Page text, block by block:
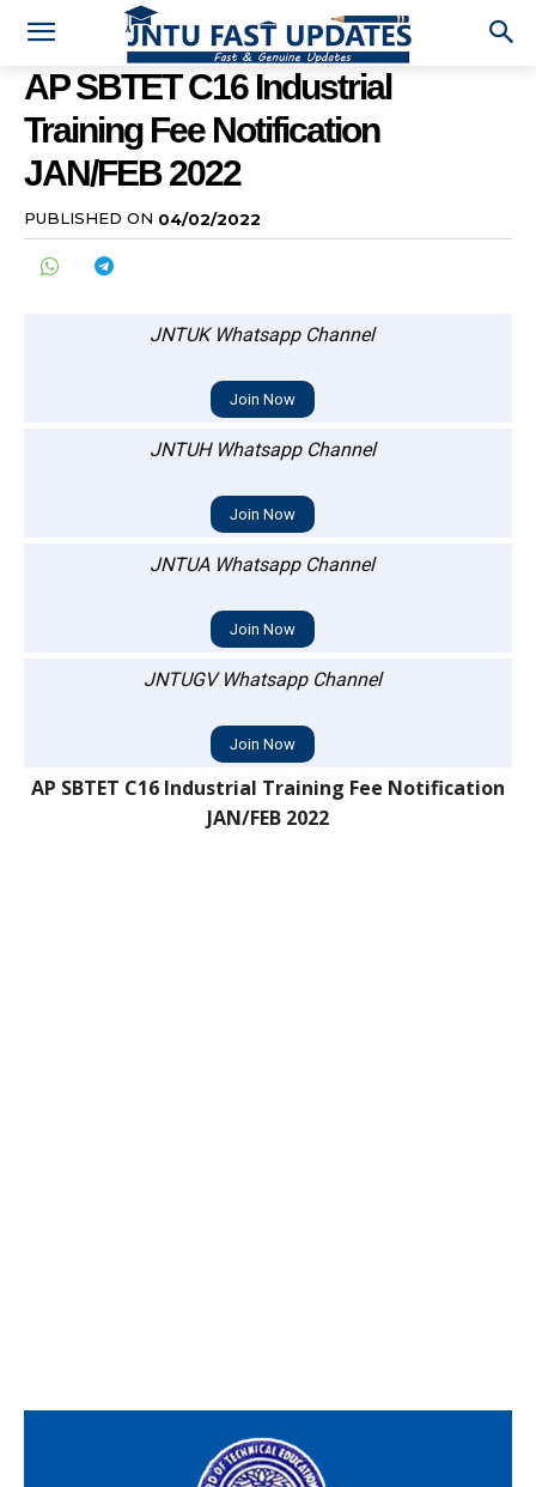
AP SBTET C16 Industrial
Training Fee Notification
JAN/FEB 2022
PUBLISHED ON 04/02/2022
JNTUK Whatsapp Channel
Join Now
JNTUH Whatsapp Channel
Join Now
JNTUA Whatsapp Channel
Join Now
JNTUGV Whatsapp Channel
Join Now
AP SBTET C16 Industrial Training Fee Notification
JAN/FEB 2022